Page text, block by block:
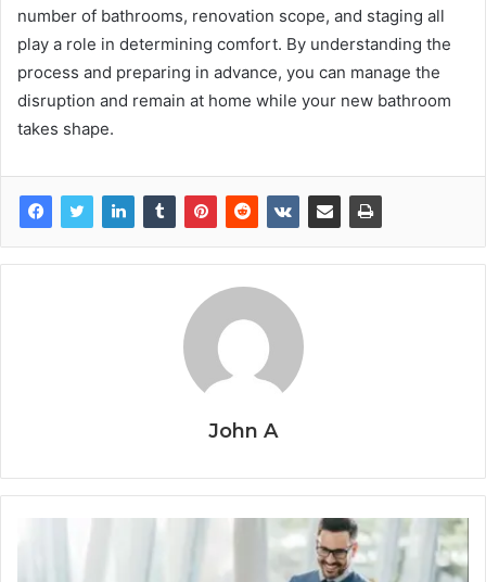
number of bathrooms, renovation scope, and staging all
play a role in determining comfort. By understanding the
process and preparing in advance, you can manage the
disruption and remain at home while your new bathroom
takes shape.
John A